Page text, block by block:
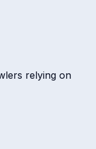
relying on